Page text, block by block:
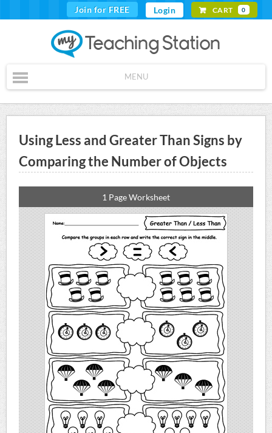
Join for FREE Login CART 0
MENU
Using Less and Greater Than Signs by
Comparing the Number of Objects
1 Page Worksheet